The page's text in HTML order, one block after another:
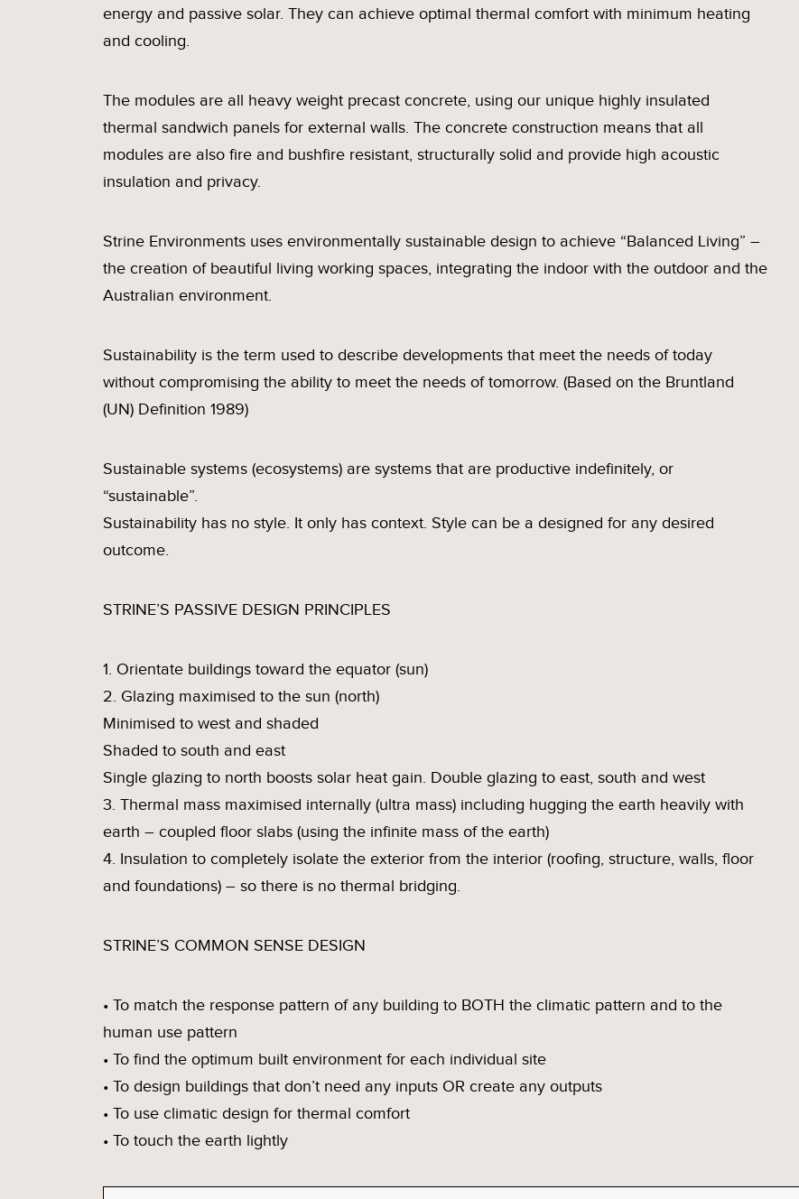
energy and passive solar. They can achieve optimal thermal comfort with minimum heating
and cooling.
The modules are all heavy weight precast concrete, using our unique highly insulated
thermal sandwich panels for external walls. The concrete construction means that all
modules are also fire and bushfire resistant, structurally solid and provide high acoustic
insulation and privacy.
Strine Environments uses environmentally sustainable design to achieve “Balanced Living” –
the creation of beautiful living working spaces, integrating the indoor with the outdoor and the
Australian environment.
Sustainability is the term used to describe developments that meet the needs of today
without compromising the ability to meet the needs of tomorrow. (Based on the Bruntland
(UN) Definition 1989)
Sustainable systems (ecosystems) are systems that are productive indefinitely, or
“sustainable”.
Sustainability has no style. It only has context. Style can be a designed for any desired
outcome.
STRINE’S PASSIVE DESIGN PRINCIPLES
1. Orientate buildings toward the equator (sun)
2. Glazing maximised to the sun (north)
Minimised to west and shaded
Shaded to south and east
Single glazing to north boosts solar heat gain. Double glazing to east, south and west
3. Thermal mass maximised internally (ultra mass) including hugging the earth heavily with
earth – coupled floor slabs (using the infinite mass of the earth)
4. Insulation to completely isolate the exterior from the interior (roofing, structure, walls, floor
and foundations) – so there is no thermal bridging.
STRINE’S COMMON SENSE DESIGN
• To match the response pattern of any building to BOTH the climatic pattern and to the
human use pattern
• To find the optimum built environment for each individual site
• To design buildings that don’t need any inputs OR create any outputs
• To use climatic design for thermal comfort
• To touch the earth lightly